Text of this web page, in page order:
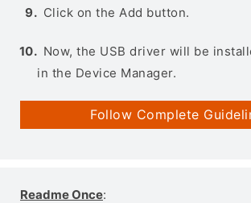
Click on the Add button.
Now, the USB driver will be
in the Device Manager.
Follow Complete
Readme Once: